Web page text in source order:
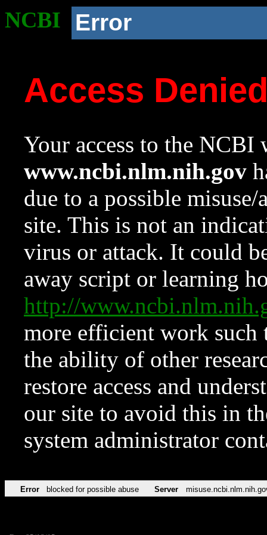
NCBI Error
Access
Your access to the NCBI
www.ncbi.nlm.nih.gov
due to a possible
site. This is not an
virus or attack. It could
away script or learning
http://
more efficient work such
the ability of other
restore access and
our site to avoid this in
system administrator
Error blocked for possible abuse Server